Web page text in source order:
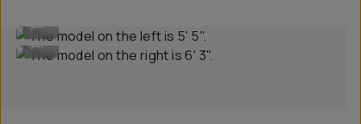
The model on the right is 6' 3".
...